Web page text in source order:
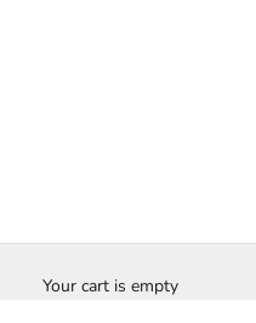
Your cart is empty